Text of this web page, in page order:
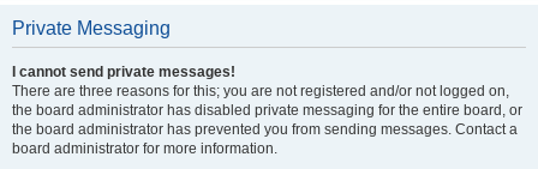
Private Messaging
I cannot send private messages!
There are three reasons for this; you are not registered and/or not logged on,
the board administrator has disabled private messaging for the entire board, or
the board administrator has prevented you from sending messages. Contact a
board administrator for more information.